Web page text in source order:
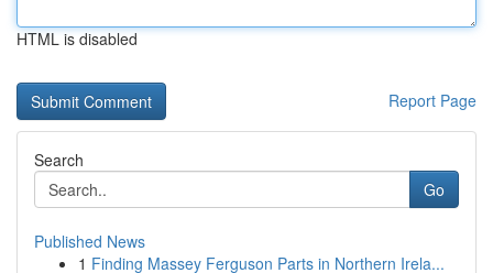
HTML is disabled
Report Page
Search
Go
Published News
1 Finding Massey Ferguson Parts in Northern Irela...